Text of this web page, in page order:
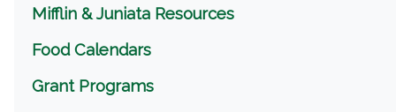
Mifflin & Juniata Resources
Food Calendars
Grant Programs